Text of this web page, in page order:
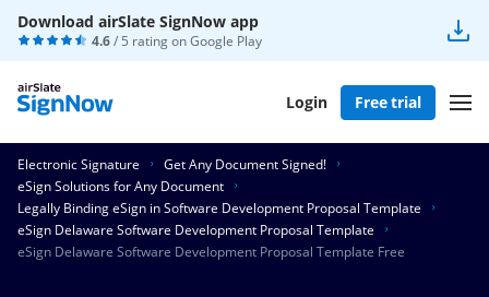
Download airSlate SignNow app
4.6/ 5 rating onGoogle Play
Login Free trial
Electronic Signature
Get Any Document Signed!
eSign Solutions for Any Document
Legally Binding eSign in Software Development Proposal Template
eSign Delaware Software Development Proposal Template
eSign Delaware Software Development Proposal Template Free